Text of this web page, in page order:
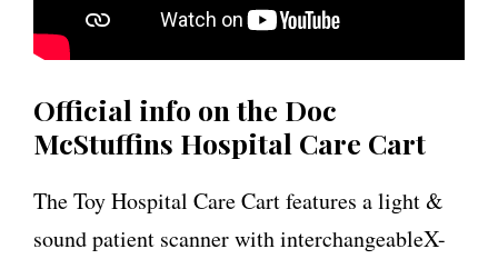
Official info on the Doc
McStuffins Hospital Care Cart
The Toy Hospital Care Cart features a light &
sound patient scanner with interchangeableX-